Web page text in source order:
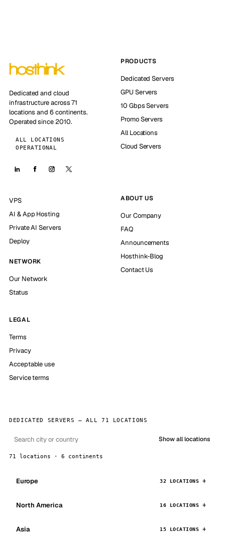
Dedicated and cloud
infrastructure across 71
locations and 6 continents.
Operated since 2010.
ALL LOCATIONS
OPERATIONAL
PRODUCTS
Dedicated Servers
GPU Servers
10 Gbps Servers
Promo Servers
All Locations
Cloud Servers
VPS
AI & App Hosting
Private AI Servers
Deploy
NETWORK
Our Network
Status
ABOUT US
Our Company
FAQ
Announcements
Hosthink-Blog
Contact Us
LEGAL
Terms
Privacy
Acceptable use
Service terms
DEDICATED SERVERS — ALL 71 LOCATIONS
Show all locations
71 locations · 6 continents
Europe 32 LOCATIONS
North America 16 LOCATIONS
Asia 15 LOCATIONS